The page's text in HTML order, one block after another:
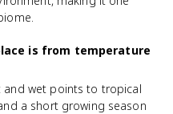
is from temperature
and wet points to tropical
a short growing season